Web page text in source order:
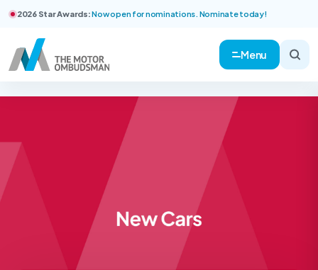
2026 Star Awards:Now open for nominations. Nominate today!
Menu